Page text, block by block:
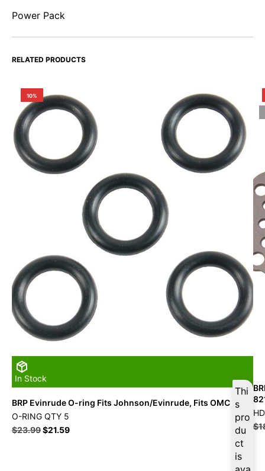
Power Pack
RELATED PRODUCTS
10%
In Stock
Thi
s
pro
du
ct
is
BRP Evinrude O-ring Fits Johnson/Evinrude, Fits OMC
O-RING QTY 5
$23.99$21.59
$